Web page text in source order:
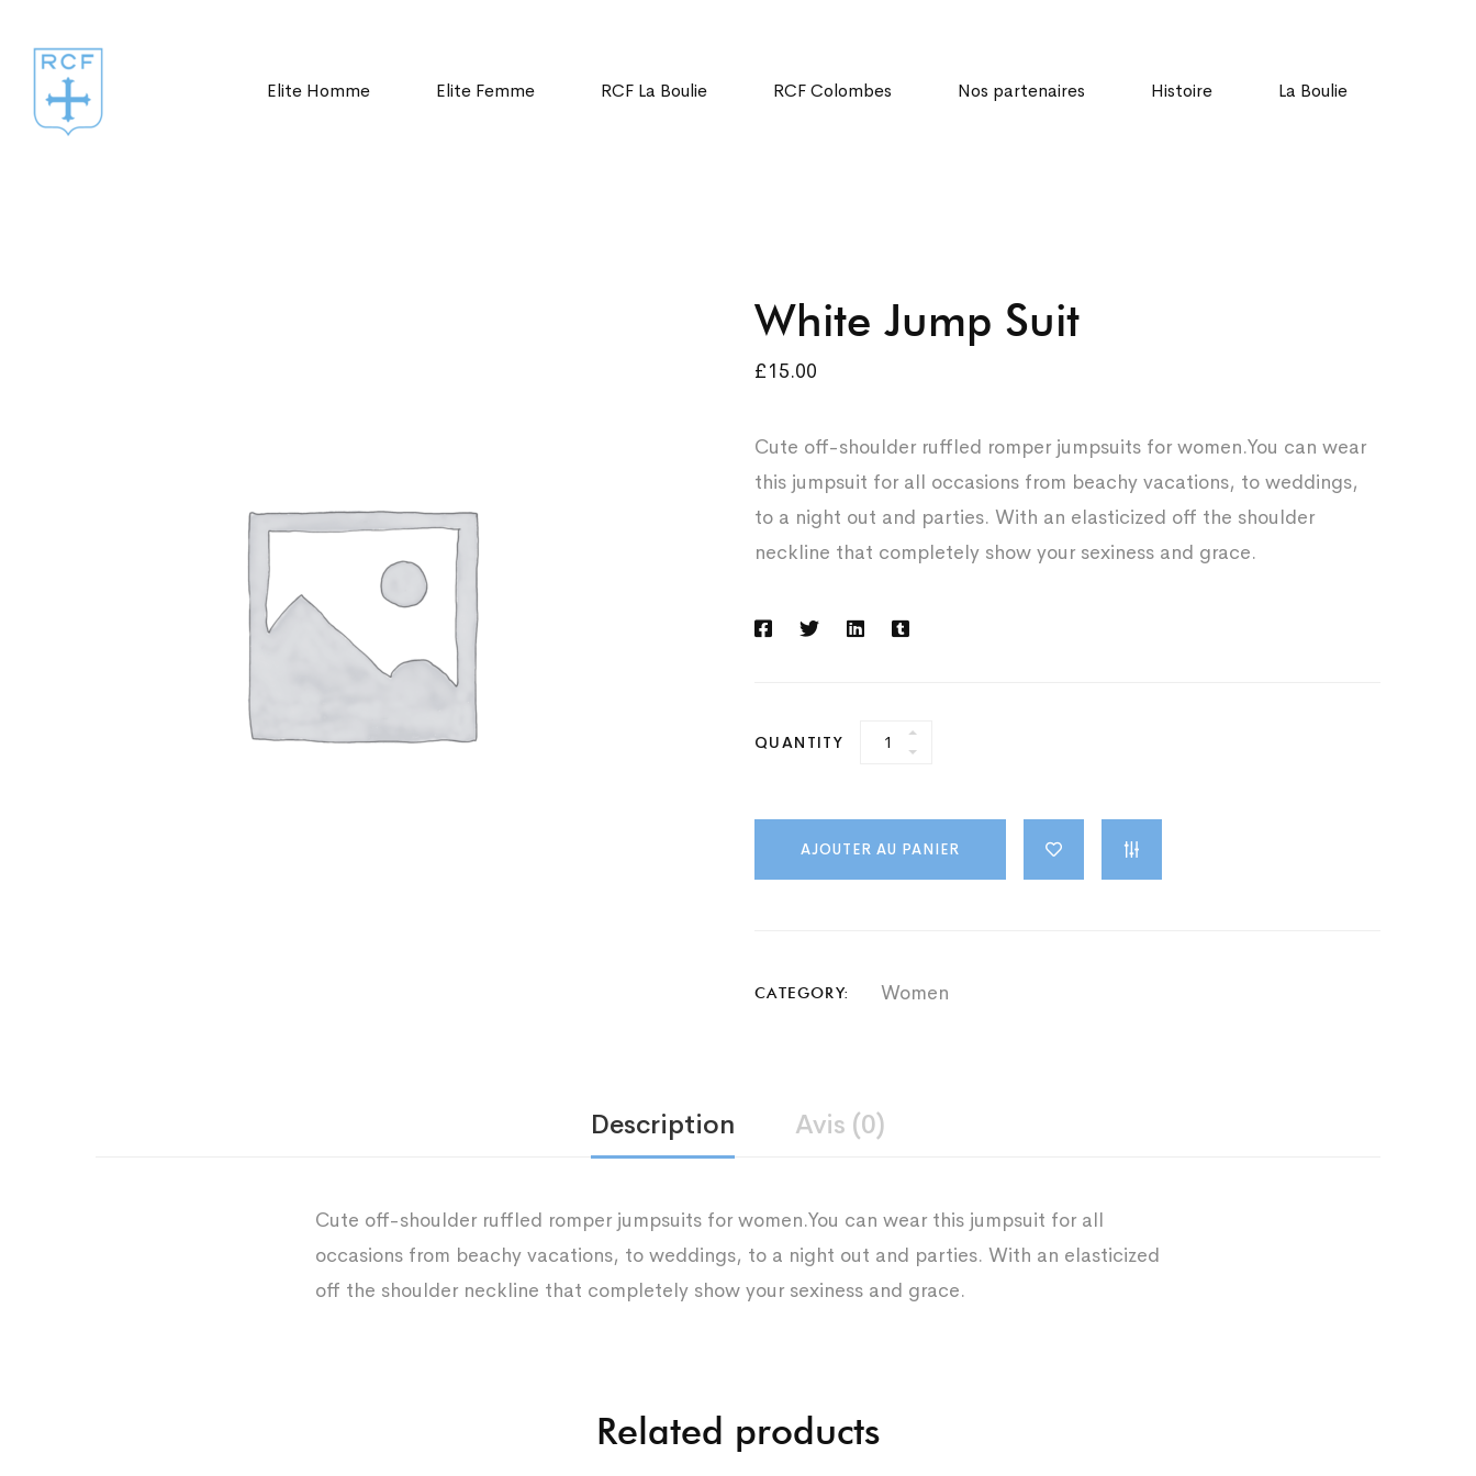
Elite Homme Elite Femme RCF La Boulie RCF Colombes Nos partenaires Histoire La Boulie
White Jump Suit
£15.00
Cute off-shoulder ruffled romper jumpsuits for women.You can wear
this jumpsuit for all occasions from beachy vacations, to weddings,
to a night out and parties. With an elasticized off the shoulder
neckline that completely show your sexiness and grace.
QUANTITY
White
quantity
AJOUTER AU PANIER
CATEGORY: Women
Description Avis (0)
Cute off-shoulder ruffled romper jumpsuits for women.You can wear this jumpsuit for all
occasions from beachy vacations, to weddings, to a night out and parties. With an elasticized
off the shoulder neckline that completely show your sexiness and grace.
Related products